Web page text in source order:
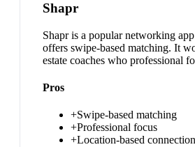
Shapr
Shapr is a popular networking
offers swipe-based matching. It
estate coaches who professional
Pros
+Swipe-based matching
+Professional focus
+Location-based